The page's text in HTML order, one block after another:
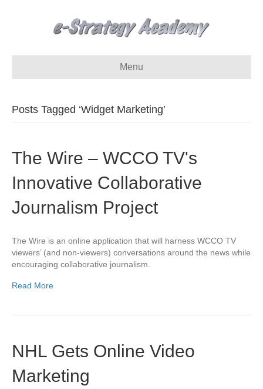
Menu
Posts Tagged ‘Widget Marketing’
The Wire – WCCO TV's
Innovative Collaborative
Journalism Project
The Wire is an online application that will harness WCCO TV
viewers’ (and non-viewers) conversations around the news while
encouraging collaborative journalism.
Read More
NHL Gets Online Video
Marketing